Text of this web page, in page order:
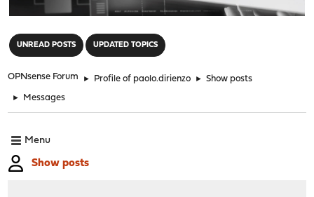
UNREAD POSTS UPDATED TOPICS
OPNsense Forum ► Profile of paolo.dirienzo ► Show posts
► Messages
Menu
Show posts